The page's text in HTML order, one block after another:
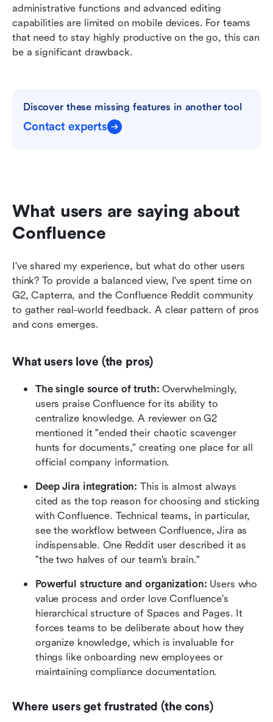
administrative functions and advanced editing
capabilities are limited on mobile devices. For teams
that need to stay highly productive on the go, this can
be a significant drawback.
Discover these missing features in another tool
Contact experts
What users are saying about
Confluence
I've shared my experience, but what do other users
think? To provide a balanced view, I've spent time on
G2, Capterra, and the Confluence Reddit community
to gather real-world feedback. A clear pattern of pros
and cons emerges.
What users love (the pros)
The single source of truth: Overwhelmingly,
users praise Confluence for its ability to
centralize knowledge. A reviewer on G2
mentioned it "ended their chaotic scavenger
hunts for documents," creating one place for all
official company information.
Deep Jira integration: This is almost always
cited as the top reason for choosing and sticking
with Confluence. Technical teams, in particular,
see the workflow between Confluence, Jira as
indispensable. One Reddit user described it as
"the two halves of our team's brain."
Powerful structure and organization: Users who
value process and order love Confluence's
hierarchical structure of Spaces and Pages. It
forces teams to be deliberate about how they
organize knowledge, which is invaluable for
things like onboarding new employees or
maintaining compliance documentation.
Where users get frustrated (the cons)